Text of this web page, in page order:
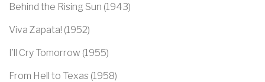
Behind the Rising Sun (1943)
Viva Zapata! (1952)
I’ll Cry Tomorrow (1955)
From Hell to Texas (1958)